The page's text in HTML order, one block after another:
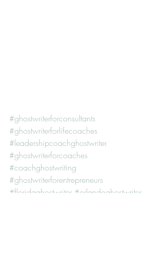
#ghostwriterforconsultants
#ghostwriterforlifecoaches
#leadershipcoachghostwriter
#ghostwriterforcoaches
#coachghostwriting
#ghostwriterforentrepreneurs
#floridaghostwriter #orlandoghostwriter